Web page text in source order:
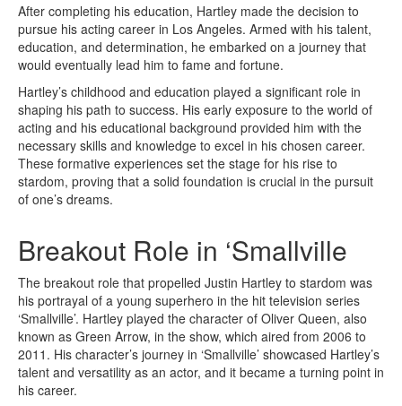
After completing his education, Hartley made the decision to
pursue his acting career in Los Angeles. Armed with his talent,
education, and determination, he embarked on a journey that
would eventually lead him to fame and fortune.
Hartley’s childhood and education played a significant role in
shaping his path to success. His early exposure to the world of
acting and his educational background provided him with the
necessary skills and knowledge to excel in his chosen career.
These formative experiences set the stage for his rise to
stardom, proving that a solid foundation is crucial in the pursuit
of one’s dreams.
Breakout Role in ‘Smallville
The breakout role that propelled Justin Hartley to stardom was
his portrayal of a young superhero in the hit television series
‘Smallville’. Hartley played the character of Oliver Queen, also
known as Green Arrow, in the show, which aired from 2006 to
2011. His character’s journey in ‘Smallville’ showcased Hartley’s
talent and versatility as an actor, and it became a turning point in
his career.